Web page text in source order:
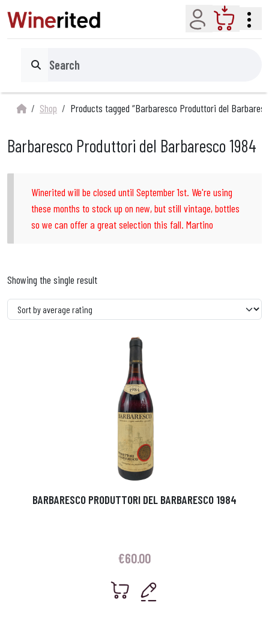
Account Cart
Search
Shop Products tagged “Barbaresco Produttori del
Barbaresco Produttori del Barbaresco 1984
Winerited will be closed until September 1st. We're using
these months to stock up on new, but still vintage, bottles
so we can offer a great selection this fall. Martino
Showing the single result
BARBARESCO PRODUTTORI DEL BARBARESCO 1984
€60.00